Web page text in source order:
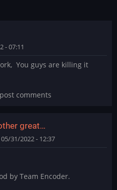
- 07:11
You guys are killing it
comments
great…
31/2022 - 12:37
by Team Encoder.